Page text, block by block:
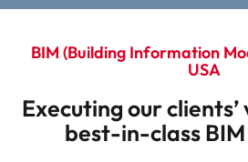
BIM (building Information
USA
Executing our
best-in-class